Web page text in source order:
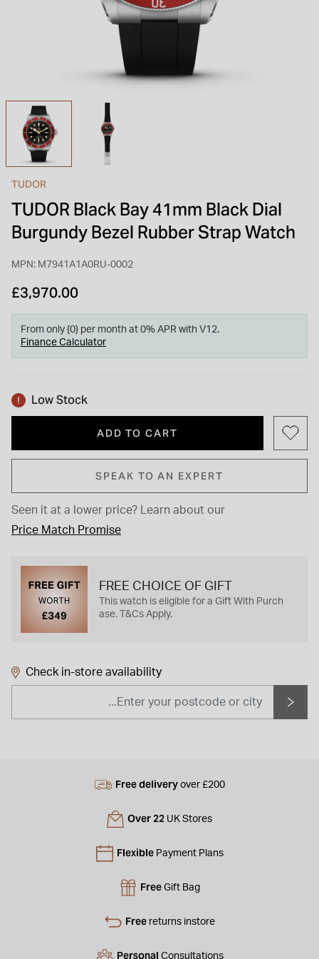
INSPIRATION & ADVICE
TUDOR BLACK BAY
Shop TUDOR Summer Divers
STACKS OF LIGHT
Shop the Earring Edit
SHOP BY BRAND
INSPIRATION & ADVICE
OMEGA
GIFT VOUCHERS
TUDOR
TUDOR Black Bay 41mm Black Dial
Burgundy Bezel Rubber Strap Watch
MPN: M7941A1A0RU-0002
£3,970.00
From only {0} per month at 0% APR with V12.
Finance Calculator
Low Stock
ADD TO CART
SPEAK TO AN EXPERT
Seen it at a lower price?
Learn about our
Price Match Promise
FREE CHOICE OF GIFT
This watch is eligible for a Gift With Purch
ase. T&Cs Apply.
Check in-store availability
Free delivery over £200
Over 22 UK Stores
Flexible Payment Plans
Free Gift Bag
Free returns instore
Personal Consultations